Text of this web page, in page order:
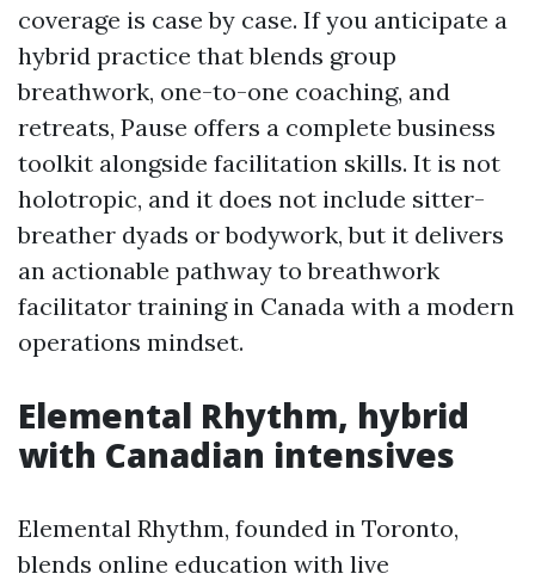
coverage is case by case. If you anticipate a
hybrid practice that blends group
breathwork, one-to-one coaching, and
retreats, Pause offers a complete business
toolkit alongside facilitation skills. It is not
holotropic, and it does not include sitter-
breather dyads or bodywork, but it delivers
an actionable pathway to breathwork
facilitator training in Canada with a modern
operations mindset.
Elemental Rhythm, hybrid
with Canadian intensives
Elemental Rhythm, founded in Toronto,
blends online education with live